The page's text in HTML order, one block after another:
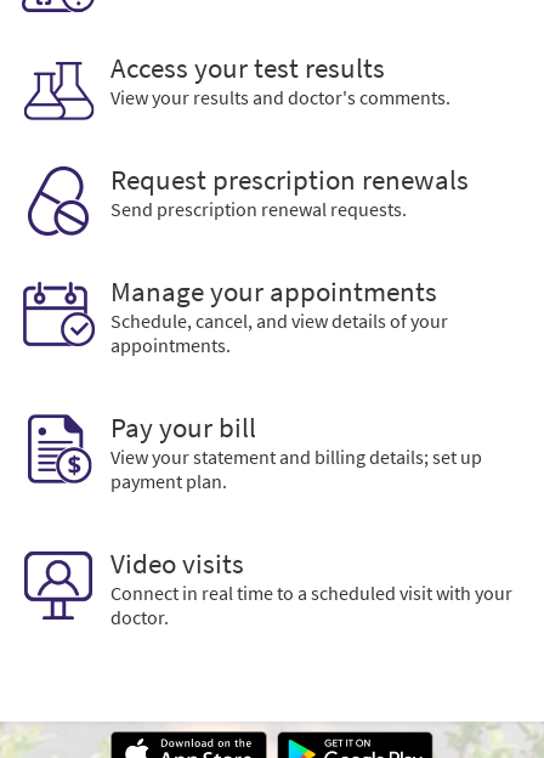
Access your test results
View your results and doctor's comments.
Request prescription renewals
Send prescription renewal requests.
Manage your appointments
Schedule, cancel, and view details of your
appointments.
Pay your bill
View your statement and billing details; set up
payment plan.
Video visits
Connect in real time to a scheduled visit with your
doctor.